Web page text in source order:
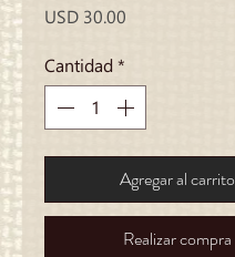
USD 30.00
Cantidad*
Agregar al carrito
Realizar compra